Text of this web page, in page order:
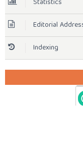
Statistics
Editorial
Indexing